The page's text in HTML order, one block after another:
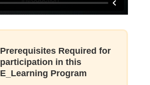
Prerequisites Required for
participation in this
E_Learning Program